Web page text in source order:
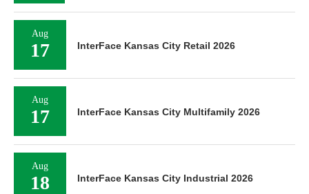
Aug
17 InterFace Kansas City Retail 2026
Aug
17 InterFace Kansas City Multifamily 2026
Aug
18 InterFace Kansas City Industrial 2026